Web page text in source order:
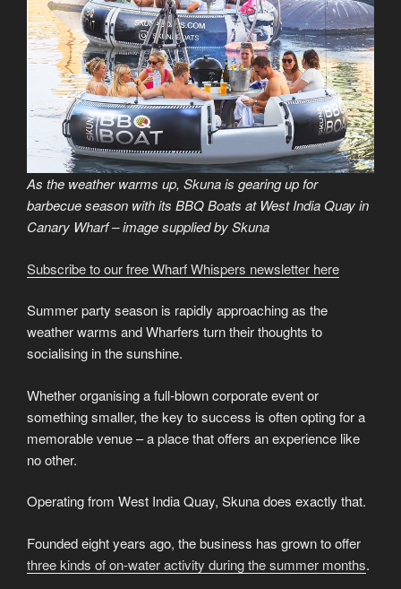
As the weather warms up, Skuna is gearing up for
barbecue season with its BBQ Boats at West India Quay in
Canary Wharf – image supplied by Skuna
Subscribe to our free Wharf Whispers newsletter here
Summer party season is rapidly approaching as the
weather warms and Wharfers turn their thoughts to
socialising in the sunshine.
Whether organising a full-blown corporate event or
something smaller, the key to success is often opting for a
memorable venue – a place that offers an experience like
no other.
Operating from West India Quay, Skuna does exactly that.
Founded eight years ago, the business has grown to offer
three kinds of on-water activity during the summer months.